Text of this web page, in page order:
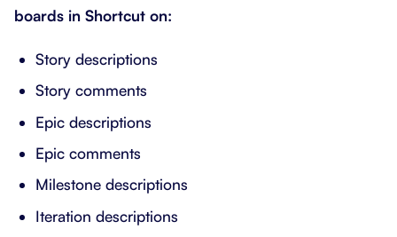
boards in Shortcut on:
Story descriptions
Story comments
Epic descriptions
Epic comments
Milestone descriptions
Iteration descriptions